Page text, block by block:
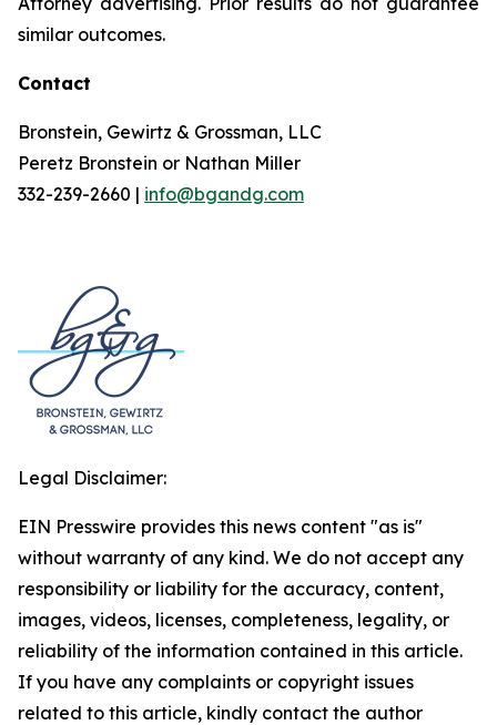
similar outcomes.
Contact
Bronstein, Gewirtz & Grossman, LLC
Peretz Bronstein or Nathan Miller
332-239-2660 | info@bgandg.com
Legal Disclaimer:
EIN Presswire provides this news content "as is"
without warranty of any kind. We do not accept any
responsibility or liability for the accuracy, content,
images, videos, licenses, completeness, legality, or
reliability of the information contained in this article.
If you have any complaints or copyright issues
related to this article, kindly contact the author